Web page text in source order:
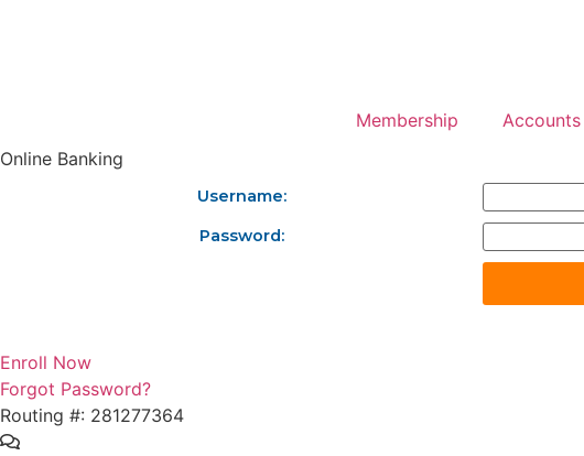
Membership Accounts
Online Banking
Username:
Password:
Enroll Now
Forgot Password?
Routing #: 281277364